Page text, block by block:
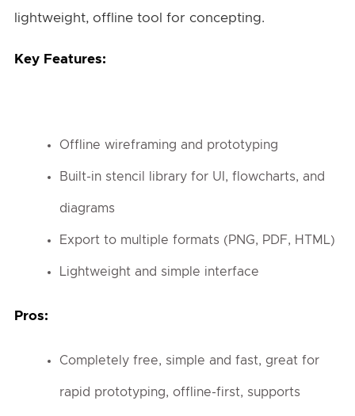
lightweight, offline tool for concepting.
Key Features:
Offline wireframing and prototyping
Built-in stencil library for UI, flowcharts, and
diagrams
Export to multiple formats (PNG, PDF, HTML)
Lightweight and simple interface
Pros:
Completely free, simple and fast, great for
rapid prototyping, offline-first, supports